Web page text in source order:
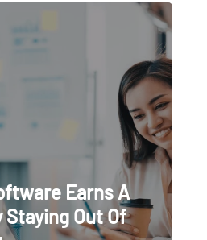
Earns A
Staying Out Of